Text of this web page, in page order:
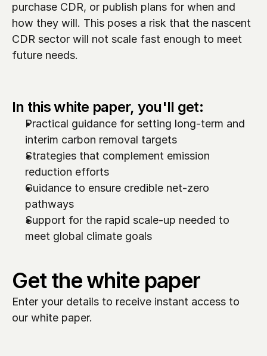
purchase CDR, or publish plans for when and
how they will. This poses a risk that the nascent
CDR sector will not scale fast enough to meet
future needs.
In this white paper, you'll get:
Practical guidance for setting long-term and
interim carbon removal targets
Strategies that complement emission
reduction efforts
Guidance to ensure credible net-zero
pathways
Support for the rapid scale-up needed to
meet global climate goals
Get the white paper
Enter your details to receive instant access to
our white paper.